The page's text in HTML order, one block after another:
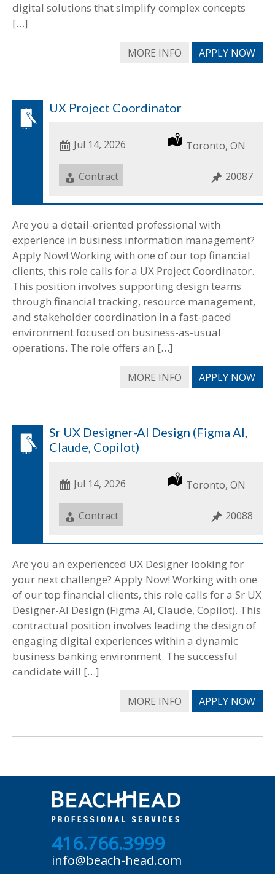
digital solutions that simplify complex concepts
[…]
MORE INFO APPLY NOW
UX Project Coordinator
Date
Posted
Jul 14, 2026 Location
Toronto, ON
Job
Type
Contract Job
20087
Are you a detail-oriented professional with
experience in business information management?
Apply Now! Working with one of our top financial
clients, this role calls for a UX Project Coordinator.
This position involves supporting design teams
through financial tracking, resource management,
and stakeholder coordination in a fast-paced
environment focused on business-as-usual
operations. The role offers an […]
MORE INFO APPLY NOW
Sr UX Designer-AI Design (Figma AI,
Claude, Copilot)
Date
Posted
Jul 14, 2026 Location
Toronto, ON
Job
Type
Contract Job
20088
Are you an experienced UX Designer looking for
your next challenge? Apply Now! Working with one
of our top financial clients, this role calls for a Sr UX
Designer-AI Design (Figma AI, Claude, Copilot). This
contractual position involves leading the design of
engaging digital experiences within a dynamic
business banking environment. The successful
candidate will […]
MORE INFO APPLY NOW
416.766.3999
info@beach-head.com